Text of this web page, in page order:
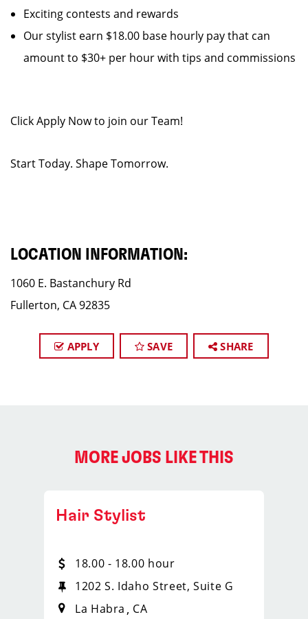
Exciting contests and rewards
Our stylist earn $18.00 base hourly pay that can
amount to $30+ per hour with tips and commissions
Click Apply Now to join our Team!
Start Today. Shape Tomorrow.
LOCATION INFORMATION:
1060 E. Bastanchury Rd
Fullerton, CA 92835
APPLY SAVE SHARE
MORE JOBS LIKE THIS
Hair Stylist
18.00 - 18.00 hour
1202 S. Idaho Street, Suite G
La Habra
CA